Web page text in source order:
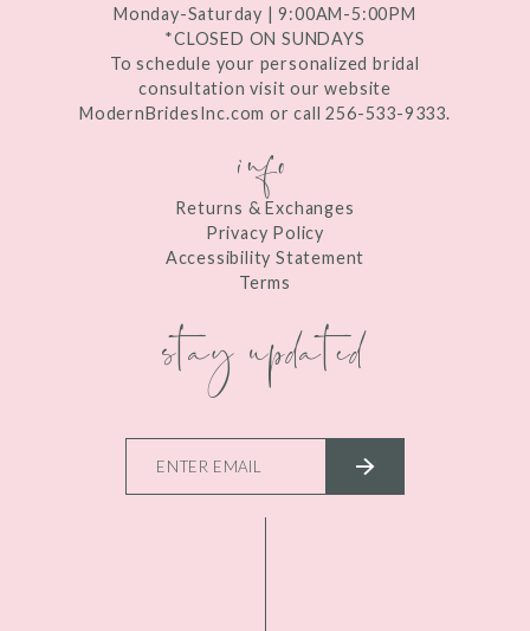
Monday-Saturday | 9:00AM-5:00PM
*CLOSED ON SUNDAYS
To schedule your personalized bridal
consultation visit our website
ModernBridesInc.com or call 256-533-9333.
info
Returns & Exchanges
Privacy Policy
Accessibility Statement
Terms
stay updated